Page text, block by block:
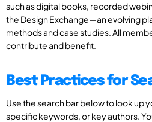
such as digital books, recorded
the Design Exchange—an evolving
methods and case studies. All
contribute and benefit.
Best Practices for
Use the search bar below to look up
specific keywords, or key authors.